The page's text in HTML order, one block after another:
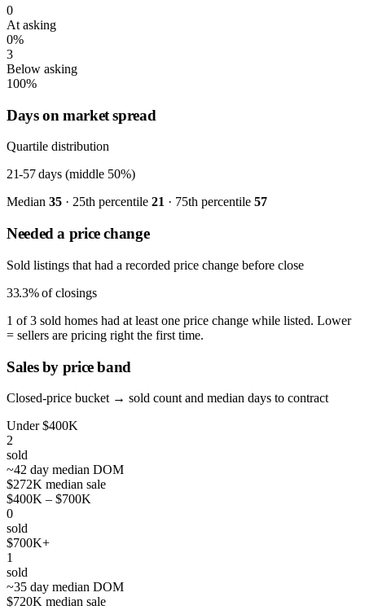
0
At asking
0%
3
Below asking
100%
Days on market spread
Quartile distribution
21-57 days (middle 50%)
Median 35 · 25th percentile 21 · 75th percentile 57
Needed a price change
Sold listings that had a recorded price change before close
33.3% of closings
1 of 3 sold homes had at least one price change while listed. Lower
= sellers are pricing right the first time.
Sales by price band
Closed-price bucket → sold count and median days to contract
Under $400K
2
sold
~42 day median DOM
$272K median sale
$400K – $700K
0
sold
$700K+
1
sold
~35 day median DOM
$720K median sale